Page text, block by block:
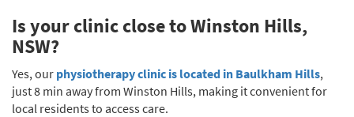
Is your clinic close to Winston Hills,
NSW?
Yes, our physiotherapy clinic is located in Baulkham Hills,
just 8 min away from Winston Hills, making it convenient for
local residents to access care.